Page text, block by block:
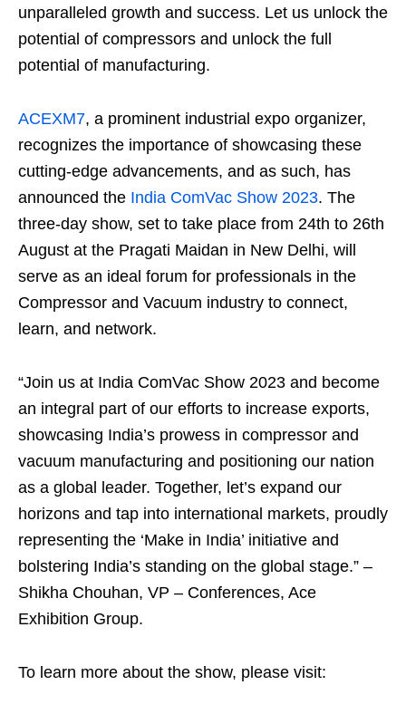
unparalleled growth and success. Let us unlock the
potential of compressors and unlock the full
potential of manufacturing.
ACEXM7, a prominent industrial expo organizer,
recognizes the importance of showcasing these
cutting-edge advancements, and as such, has
announced the India ComVac Show 2023. The
three-day show, set to take place from 24th to 26th
August at the Pragati Maidan in New Delhi, will
serve as an ideal forum for professionals in the
Compressor and Vacuum industry to connect,
learn, and network.
“Join us at India ComVac Show 2023 and become
an integral part of our efforts to increase exports,
showcasing India’s prowess in compressor and
vacuum manufacturing and positioning our nation
as a global leader. Together, let’s expand our
horizons and tap into international markets, proudly
representing the ‘Make in India’ initiative and
bolstering India’s standing on the global stage.” –
Shikha Chouhan, VP – Conferences, Ace
Exhibition Group.
To learn more about the show, please visit: